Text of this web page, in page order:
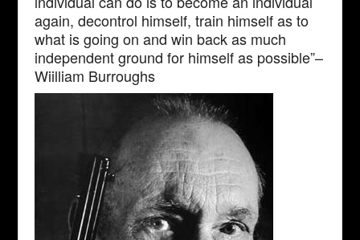
again, decontrol himself, train himself as to
what is going on and win back as much
independent ground for himself as possible”–
Wiilliam Burroughs